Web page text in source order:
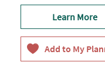
Learn More